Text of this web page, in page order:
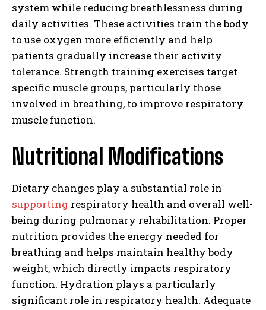
system while reducing breathlessness during
daily activities. These activities train the body
to use oxygen more efficiently and help
patients gradually increase their activity
tolerance. Strength training exercises target
specific muscle groups, particularly those
involved in breathing, to improve respiratory
muscle function.
Nutritional Modifications
Dietary changes play a substantial role in
supporting respiratory health and overall well-
being during pulmonary rehabilitation. Proper
nutrition provides the energy needed for
breathing and helps maintain healthy body
weight, which directly impacts respiratory
function. Hydration plays a particularly
significant role in respiratory health. Adequate